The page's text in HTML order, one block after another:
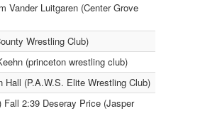
Vander Luitgaren (Center Grove
Wrestling Club)
(princeton wrestling club)
(P.A.W.S. Elite Wrestling Club)
Fall 2:39 Deseray Price (Jasper